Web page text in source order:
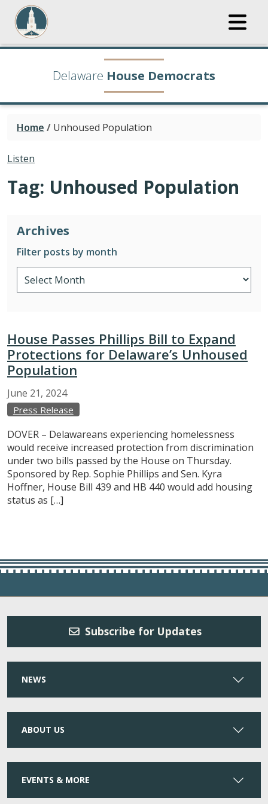
Delaware House Democrats
Home / Unhoused Population
Listen
Tag: Unhoused Population
Archives
Filter posts by month
House Passes Phillips Bill to Expand
Protections for Delaware’s Unhoused
Population
June 21, 2024
Press Release
DOVER – Delawareans experiencing homelessness
would receive increased protection from discrimination
under two bills passed by the House on Thursday.
Sponsored by Rep. Sophie Phillips and Sen. Kyra
Hoffner, House Bill 439 and HB 440 would add housing
status as […]
Subscribe for Updates
NEWS
ABOUT US
EVENTS & MORE